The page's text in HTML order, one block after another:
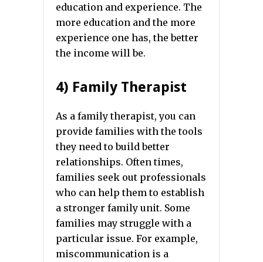
education and experience. The
more education and the more
experience one has, the better
the income will be.
4) Family Therapist
As a family therapist, you can
provide families with the tools
they need to build better
relationships. Often times,
families seek out professionals
who can help them to establish
a stronger family unit. Some
families may struggle with a
particular issue. For example,
miscommunication is a